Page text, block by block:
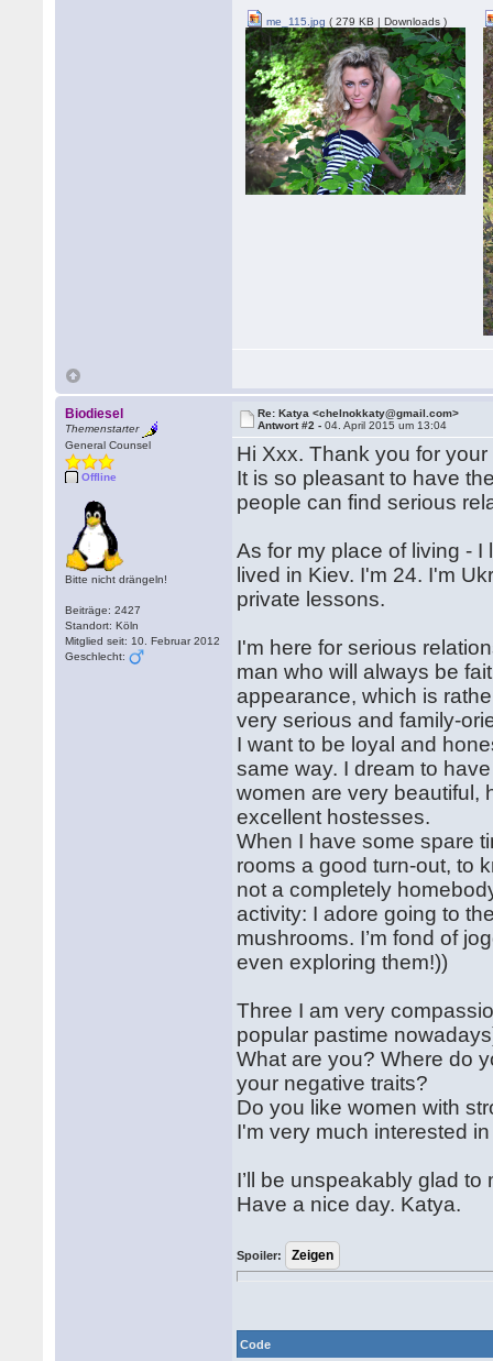
me_115.jpg ( 279 KB | Downloads )
Biodiesel
Themenstarter
General Counsel
Offline
Bitte nicht drängeln!
Beiträge: 2427
Standort: Köln
Mitglied seit: 10. Februar 2012
Geschlecht:
Re: Katya <chelnokkaty@gmail.com>
Antwort #2 -04. April 2015 um 13:04
Hi Xxx. Thank you for your
It is so pleasant to have
people can find serious
As for my place of living -
lived in Kiev. I'm 24. I'm
private lessons.
I'm here for serious
man who will always be
appearance, which is
very serious and family-
I want to be loyal and
same way. I dream to
women are very beautiful,
excellent hostesses.
When I have some spare
rooms a good turn-out, to
not a completely
activity: I adore going to
mushrooms. I’m fond of
even exploring them!))
Three I am very
popular pastime
What are you? Where do
your negative traits?
Do you like women with
I'm very much interested
I’ll be unspeakably glad
Have a nice day. Katya.
Spoiler:
Code